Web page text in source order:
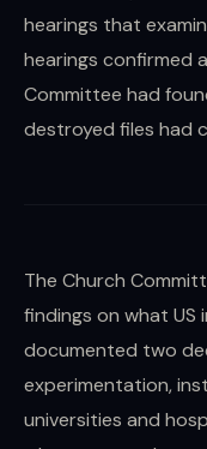
hearings that
hearings confirmed
Committee had
destroyed files had
The Church
findings on what US
documented two
experimentation,
universities and